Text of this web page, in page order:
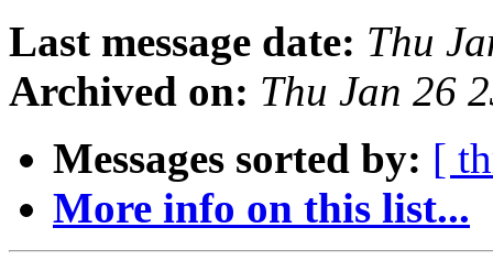
Last message date: Thu
Archived on: Thu Jan 26
Messages sorted by: [
More info on this list...